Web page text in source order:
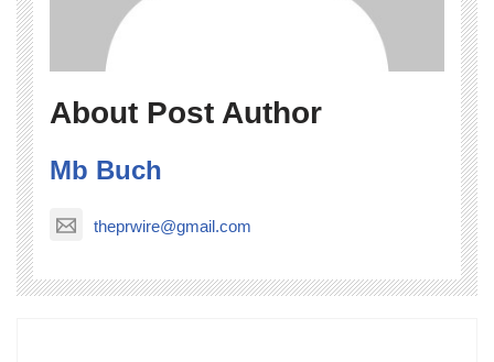
About Post Author
Mb Buch
theprwire@gmail.com